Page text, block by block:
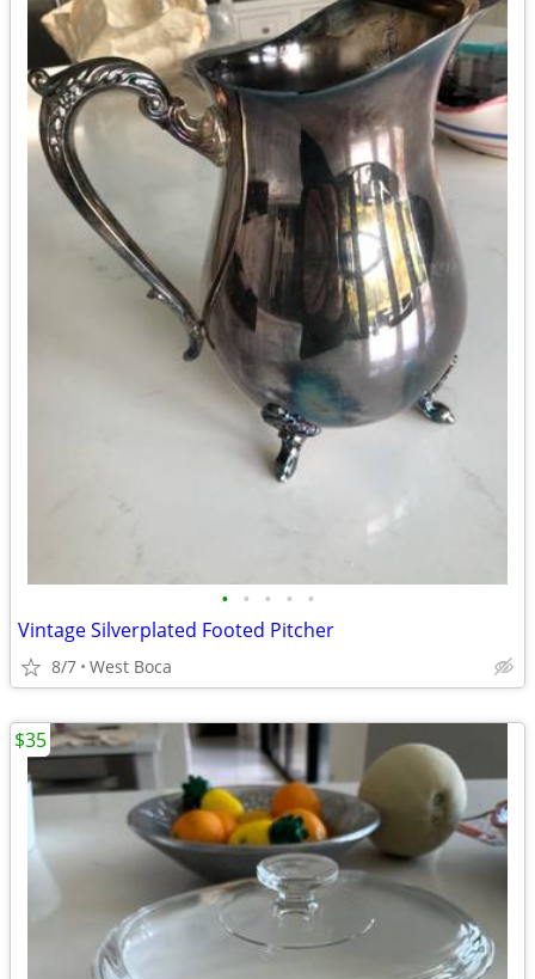
• • • • •
Vintage Silverplated Footed Pitcher
8/7 West Boca
$35